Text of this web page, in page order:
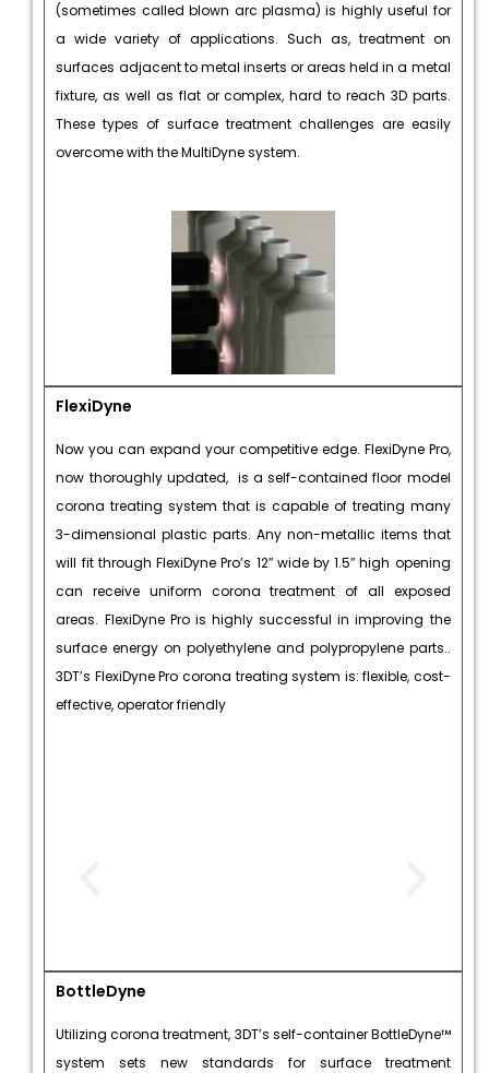
(sometimes called blown arc plasma) is highly useful for
a wide variety of applications. Such as, treatment on
surfaces adjacent to metal inserts or areas held in a metal
fixture, as well as flat or complex, hard to reach 3D parts.
These types of surface treatment challenges are easily
overcome with the MultiDyne system.
FlexiDyne
Now you can expand your competitive edge. FlexiDyne Pro,
now thoroughly updated, is a self-contained floor model
corona treating system that is capable of treating many
3-dimensional plastic parts. Any non-metallic items that
will fit through FlexiDyne Pro’s 12″ wide by 1.5″ high opening
can receive uniform corona treatment of all exposed
areas. FlexiDyne Pro is highly successful in improving the
surface energy on polyethylene and polypropylene parts..
3DT’s FlexiDyne Pro corona treating system is: flexible, cost-
effective, operator friendly
BottleDyne
Utilizing corona treatment, 3DT’s self-container BottleDyne™
system sets new standards for surface treatment